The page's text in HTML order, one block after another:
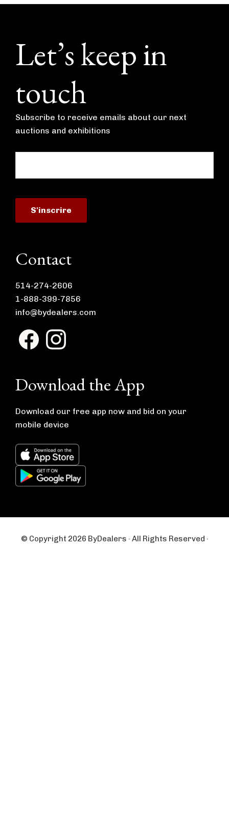
Footer
Let’s keep in
touch
Subscribe to receive emails about our next
auctions and exhibitions
Contact
514-274-2606
1-888-399-7856
info@bydealers.com
F
a
o
o
I
n
g
r
Download the App
Download our free app now and bid on your
mobile device
© Copyright 2026 ByDealers · All Rights Reserved ·